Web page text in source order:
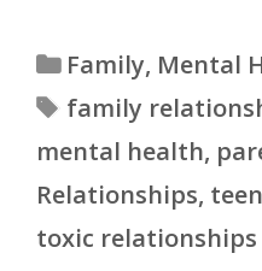
Categories
Family, Mental
Tags
family
mental health,
Relationships,
toxic relationships